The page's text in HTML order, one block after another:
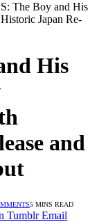
The Boy and His
Japan Re-
His
and
5 MINS READ
Tumblr Email